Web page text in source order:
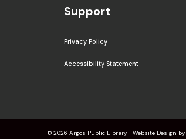
Support
Privacy Policy
Accessibility Statement
© 2026 Argos Public Library | Website Design by